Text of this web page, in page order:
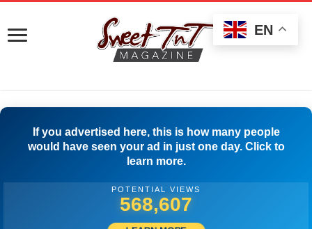
If you advertised here, this is how many people
would have seen your ad in just one day. Click to
learn more.
POTENTIAL VIEWS
584,718
EN